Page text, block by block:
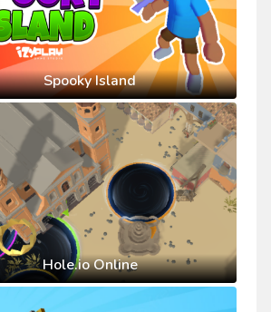
Spooky Island
Hole.io Online